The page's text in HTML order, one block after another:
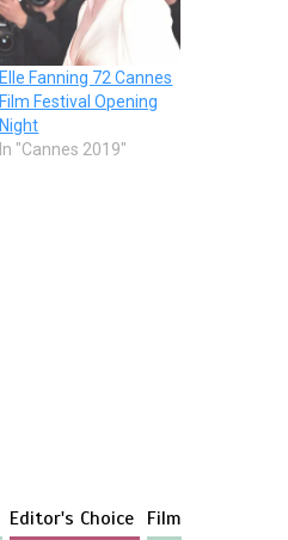
Elle Fanning 72 Cannes
Film Festival Opening
Night
In "Cannes 2019"
Editor's Choice Film